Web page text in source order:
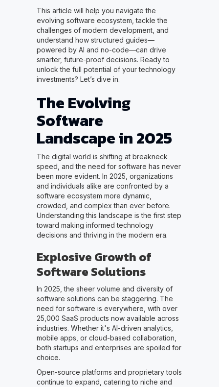
This article will help you navigate the
evolving software ecosystem, tackle the
challenges of modern development, and
understand how structured guides—
powered by AI and no-code—can drive
smarter, future-proof decisions. Ready to
unlock the full potential of your technology
investments? Let’s dive in.
The Evolving
Software
Landscape in 2025
The digital world is shifting at breakneck
speed, and the need for software has never
been more evident. In 2025, organizations
and individuals alike are confronted by a
software ecosystem more dynamic,
crowded, and complex than ever before.
Understanding this landscape is the first step
toward making informed technology
decisions and thriving in the modern era.
Explosive Growth of
Software Solutions
In 2025, the sheer volume and diversity of
software solutions can be staggering. The
need for software is everywhere, with over
25,000 SaaS products now available across
industries. Whether it's AI-driven analytics,
mobile apps, or cloud-based collaboration,
both startups and enterprises are spoiled for
choice.
Open-source platforms and proprietary tools
continue to expand, catering to niche and